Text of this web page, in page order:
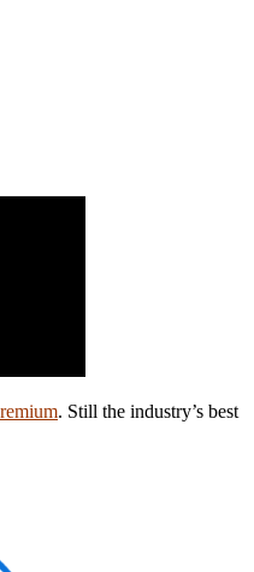
. Still the industry’s best